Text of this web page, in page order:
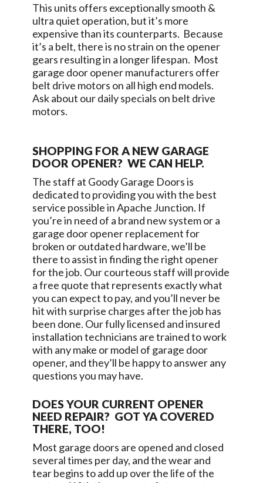
This units offers exceptionally smooth &
ultra quiet operation, but it’s more
expensive than its counterparts. Because
it’s a belt, there is no strain on the opener
gears resulting in a longer lifespan. Most
garage door opener manufacturers offer
belt drive motors on all high end models.
Ask about our daily specials on belt drive
motors.
SHOPPING FOR A NEW GARAGE
DOOR OPENER? WE CAN HELP.
The staff at Goody Garage Doorsis
dedicated to providing you with the best
service possible inApache Junction. If
you’re in need of a brand new system or a
garage door opener replacement for
broken or outdated hardware, we’ll be
there to assist in finding the right opener
for the job. Our courteous staff will provide
a free quote that represents exactly what
you can expect to pay, and you’ll never be
hit with surprise charges after the job has
been done. Our fully licensed and insured
installation technicians are trained to work
with any make or model of garage door
opener, and they’ll be happy to answer any
questions you may have.
DOES YOUR CURRENT OPENER
NEED REPAIR? GOT YA COVERED
THERE, TOO!
Most garage doors are opened and closed
several times per day, and the wear and
tear begins to add up over the life of the